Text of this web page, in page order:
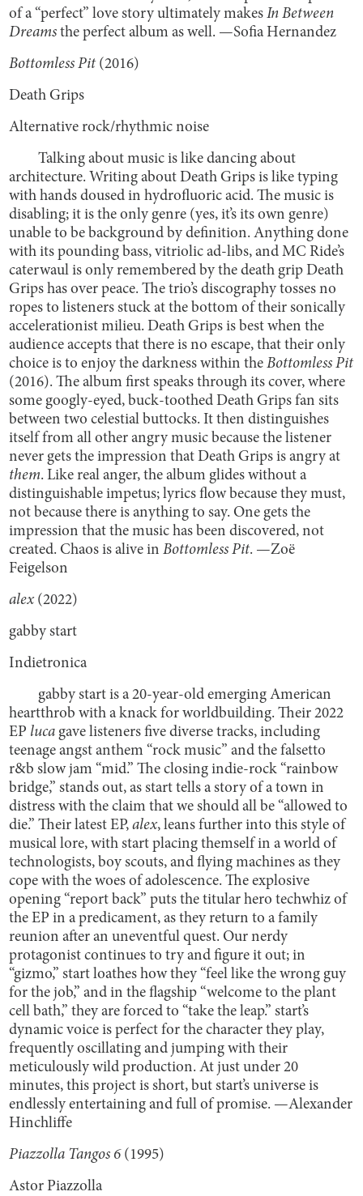
of a “perfect” love story ultimately makesIn Between
Dreams the perfect album as well. —Sofia Hernandez
Bottomless Pit (2016)
Death Grips
Alternative rock/rhythmic noise
Talking about music is like dancing about
architecture. Writing about Death Grips is like typing
with hands doused in hydrofluoric acid. The music is
disabling; it is the only genre (yes, it’s its own genre)
unable to be background by definition. Anything done
with its pounding bass, vitriolic ad-libs, and MC Ride’s
caterwaul is only remembered by the death grip Death
Grips has over peace. The trio’s discography tosses no
ropes to listeners stuck at the bottom of their sonically
accelerationist milieu. Death Grips is best when the
audience accepts that there is no escape, that their only
choice is to enjoy the darkness within theBottomless Pit
(2016). The album first speaks through its cover, where
some googly-eyed, buck-toothed Death Grips fan sits
between two celestial buttocks. It then distinguishes
itself from all other angry music because the listener
never gets the impression that Death Grips is angry at
them. Like real anger, the album glides without a
distinguishable impetus; lyrics flow because they must,
not because there is anything to say. One gets the
impression that the music has been discovered, not
created. Chaos is alive inBottomless Pit. —Zoë
Feigelson
alex (2022)
gabby start
Indietronica
gabby start is a 20-year-old emerging American
heartthrob with a knack for worldbuilding. Their 2022
EP luca gave listeners five diverse tracks, including
teenage angst anthem “rock music” and the falsetto
r&b slow jam “mid.” The closing indie-rock “rainbow
bridge,” stands out, as start tells a story of a town in
distress with the claim that we should all be “allowed to
die.” Their latest EP,alex, leans further into this style of
musical lore, with start placing themself in a world of
technologists, boy scouts, and flying machines as they
cope with the woes of adolescence. The explosive
opening “report back” puts the titular hero techwhiz of
the EP in a predicament, as they return to a family
reunion after an uneventful quest. Our nerdy
protagonist continues to try and figure it out; in
“gizmo,” start loathes how they “feel like the wrong guy
for the job,” and in the flagship “welcome to the plant
cell bath,” they are forced to “take the leap.” start’s
dynamic voice is perfect for the character they play,
frequently oscillating and jumping with their
meticulously wild production. At just under 20
minutes, this project is short, but start’s universe is
endlessly entertaining and full of promise. —Alexander
Hinchliffe
Piazzolla Tangos 6 (1995)
Astor Piazzolla